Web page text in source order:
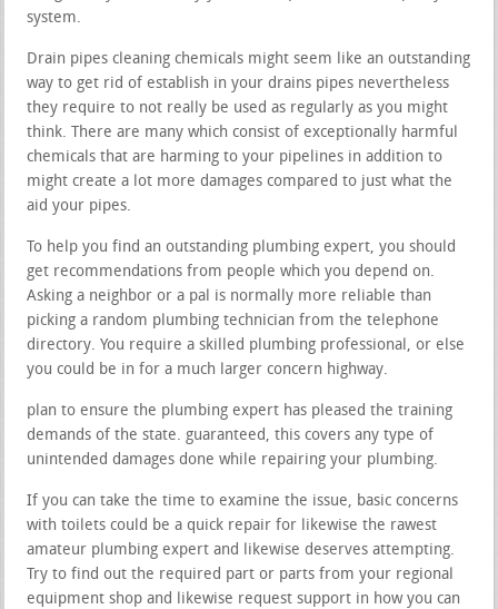
system.
Drain pipes cleaning chemicals might seem like an outstanding
way to get rid of establish in your drains pipes nevertheless
they require to not really be used as regularly as you might
think. There are many which consist of exceptionally harmful
chemicals that are harming to your pipelines in addition to
might create a lot more damages compared to just what the
aid your pipes.
To help you find an outstanding plumbing expert, you should
get recommendations from people which you depend on.
Asking a neighbor or a pal is normally more reliable than
picking a random plumbing technician from the telephone
directory. You require a skilled plumbing professional, or else
you could be in for a much larger concern highway.
plan to ensure the plumbing expert has pleased the training
demands of the state. guaranteed, this covers any type of
unintended damages done while repairing your plumbing.
If you can take the time to examine the issue, basic concerns
with toilets could be a quick repair for likewise the rawest
amateur plumbing expert and likewise deserves attempting.
Try to find out the required part or parts from your regional
equipment shop and likewise request support in how you can